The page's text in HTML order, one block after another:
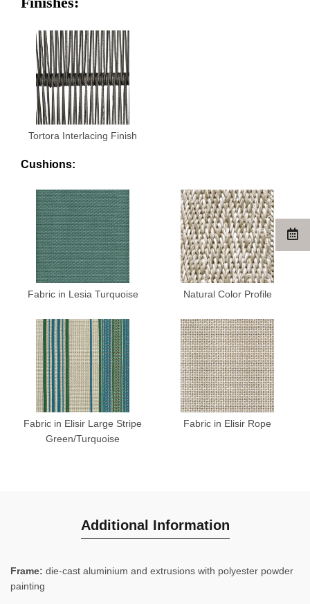
Tortora Interlacing Finish
Cushions:
Fabric in Lesia Turquoise Natural Color Profile
Fabric in Elisir Large Stripe
Green/Turquoise
Fabric in Elisir Rope
Additional Information
Frame: die-cast aluminium and extrusions with polyester powder
painting